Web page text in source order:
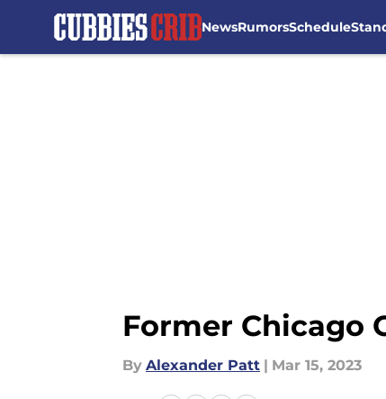
NewsRumorsSchedule
Former Chicago
By Alexander Patt | Mar 15, 2023